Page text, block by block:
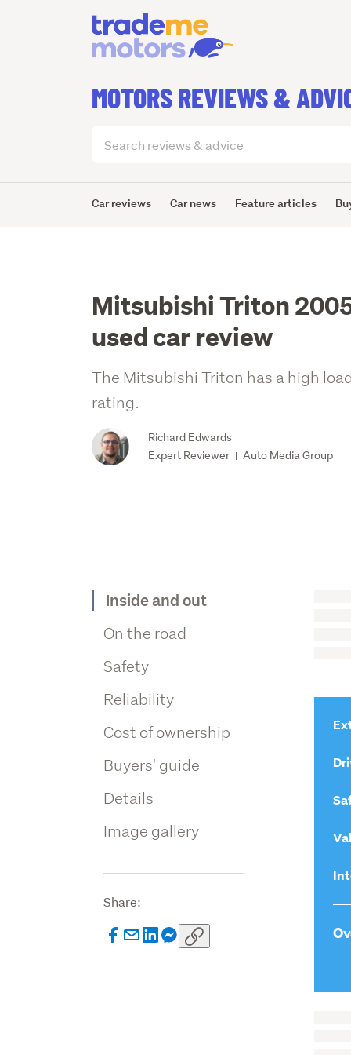
MOTORS REVIEWS &
articles
Car reviews Car news Feature articles
Mitsubishi Triton
used car review
The Mitsubishi Triton has a high
rating.
Richard Edwards
Expert Reviewer | Auto Media Group
Inside and out
On the road
Safety
Reliability
Cost of ownership
Buyers' guide
Details
Image gallery
Share: